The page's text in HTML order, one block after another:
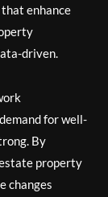
enhance
driven.
for well-
By
property
changes